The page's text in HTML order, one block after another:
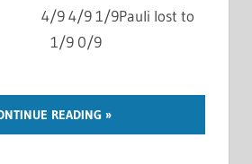
4/9 4/9 1/9Pauli lost to
1/9 0/9
READING